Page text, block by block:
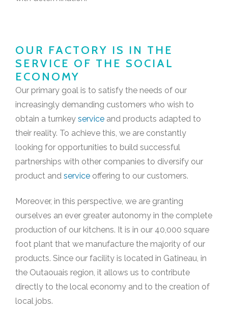
OUR FACTORY IS IN THE
SERVICE OF THE SOCIAL
ECONOMY
Our primary goal is to satisfy the needs of our
increasingly demanding customers who wish to
obtain a turnkey serviceand products adapted to
their reality. To achieve this, we are constantly
looking for opportunities to build successful
partnerships with other companies to diversify our
product and serviceoffering to our customers.
Moreover, in this perspective, we are granting
ourselves an ever greater autonomy in the complete
production of our kitchens. It is in our 40,000 square
foot plant that we manufacture the majority of our
products. Since our facility is located in Gatineau, in
the Outaouais region, it allows us to contribute
directly to the local economy and to the creation of
local jobs.